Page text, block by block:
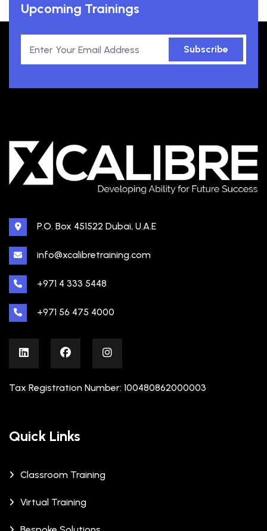
Upcoming Trainings
Subscribe
P.O. Box 451522 Dubai, U.A.E
info@xcalibretraining.com
+971 4 333 5448
+971 56 475 4000
Tax Registration Number: 100480862000003
Quick Links
Classroom Training
Virtual Training